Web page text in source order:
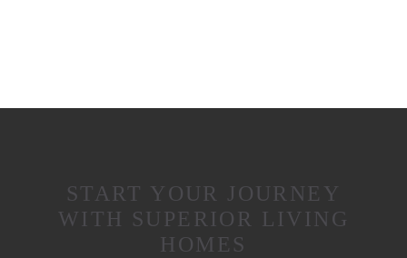
START YOUR JOURNEY
WITH SUPERIOR LIVING
HOMES